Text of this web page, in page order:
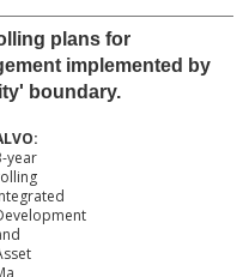
plans for
implemented by
boundary.
year